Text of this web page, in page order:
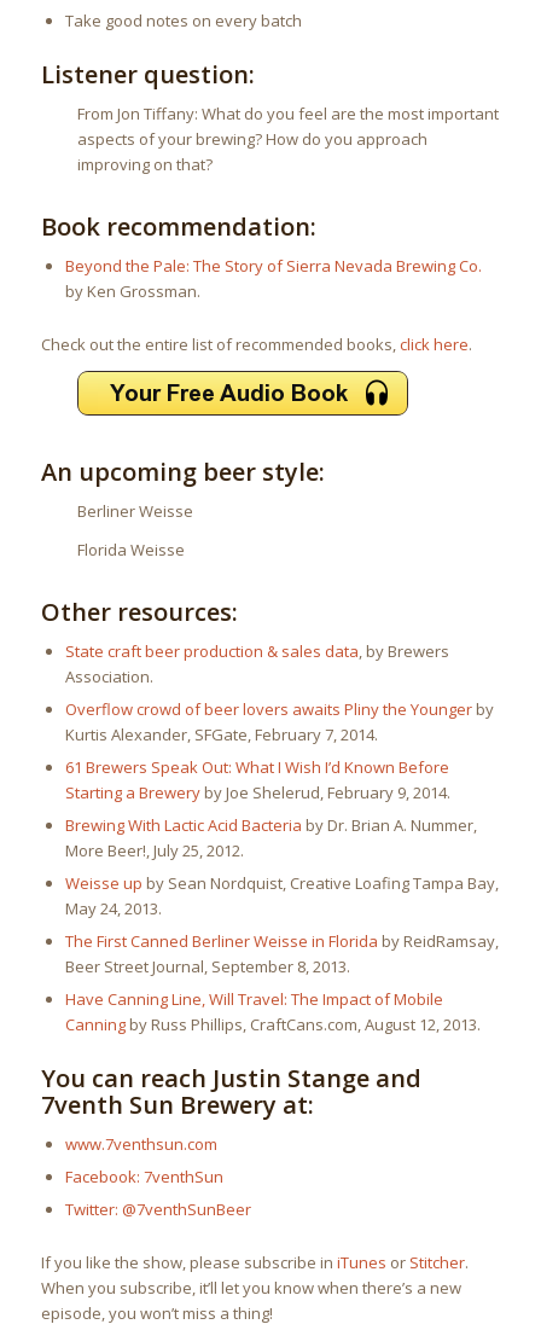
Take good notes on every batch
Listener question:
From Jon Tiffany: What do you feel are the most important
aspects of your brewing? How do you approach
improving on that?
Book recommendation:
Beyond the Pale: The Story of Sierra Nevada Brewing Co.
by Ken Grossman.
Check out the entire list of recommended books,click here.
An upcoming beer style:
Berliner Weisse
Florida Weisse
Other resources:
State craft beer production & sales data, by Brewers
Association.
Overflow crowd of beer lovers awaits Pliny the Youngerby
Kurtis Alexander, SFGate, February 7, 2014.
61 Brewers Speak Out: What I Wish I’d Known Before
Starting a Breweryby Joe Shelerud, February 9, 2014.
Brewing With Lactic Acid Bacteria by Dr. Brian A. Nummer,
More Beer!, July 25, 2012.
Weisse up by Sean Nordquist, Creative Loafing Tampa Bay,
May 24, 2013.
The First Canned Berliner Weisse in Florida by ReidRamsay,
Beer Street Journal, September 8, 2013.
Have Canning Line, Will Travel: The Impact of Mobile
Canningby Russ Phillips, CraftCans.com, August 12, 2013.
You can reach Justin Stange and
7venth Sun Brewery at:
www.7venthsun.com
Facebook: 7venthSun
Twitter: @7venthSunBeer
If you like the show, please subscribe in iTunes or Stitcher.
When you subscribe, it’ll let you know when there’s a new
episode, you won’t miss a thing!